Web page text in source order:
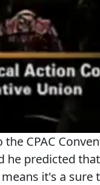
CPAC
he predicted
it's a